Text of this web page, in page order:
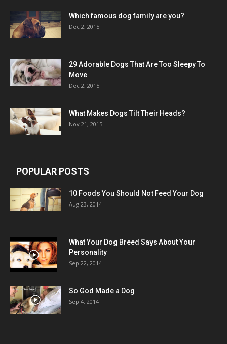
Which famous dog family are you?
Dec 2, 2015
29 Adorable Dogs That Are Too Sleepy To
Move
Dec 2, 2015
What Makes Dogs Tilt Their Heads?
Nov 21, 2015
POPULAR POSTS
10 Foods You Should Not Feed Your Dog
Aug 23, 2014
What Your Dog Breed Says About Your
Personality
Sep 22, 2014
So God Made a Dog
Sep 4, 2014